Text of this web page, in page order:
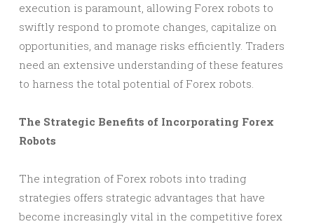
execution is paramount, allowing Forex robots to
swiftly respond to promote changes, capitalize on
opportunities, and manage risks efficiently. Traders
need an extensive understanding of these features
to harness the total potential of Forex robots.
The Strategic Benefits of Incorporating Forex
Robots
The integration of Forex robots into trading
strategies offers strategic advantages that have
become increasingly vital in the competitive forex